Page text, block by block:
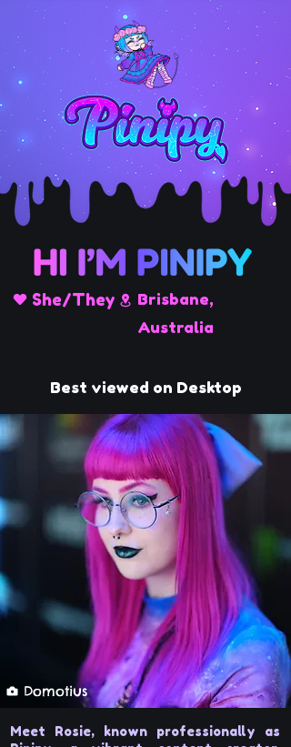
She/They
Brisbane,
Australia
Best viewed on Desktop
Domotius
Meet Rosie, known professionally as